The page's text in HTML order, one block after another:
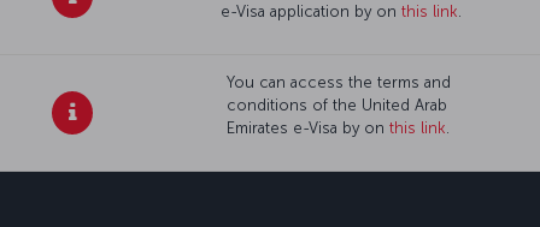
e-Visa application by onthis link
You can access the terms and
conditions of the United Arab
Emirates e-Visa by onthis link